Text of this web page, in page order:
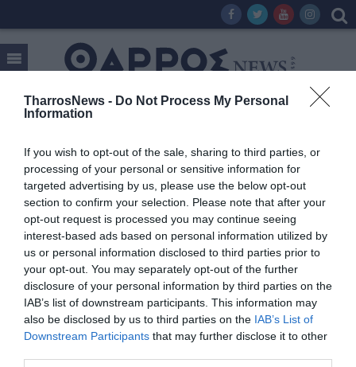
TharrosNews - Do Not Process My Personal
Information
If you wish to opt-out of the sale, sharing to third parties, or
processing of your personal or sensitive information for
targeted advertising by us, please use the below opt-out
section to confirm your selection. Please note that after your
opt-out request is processed you may continue seeing
interest-based ads based on personal information utilized by
us or personal information disclosed to third parties prior to
your opt-out. You may separately opt-out of the further
disclosure of your personal information by third parties on the
IAB’s list of downstream participants. This information may
also be disclosed by us to third parties on the IAB’s List of
Downstream Participants that may further disclose it to other
Tag: ΚΩΣΤΑΣ ΤΣΑΡΤΣΑΡΗΣ